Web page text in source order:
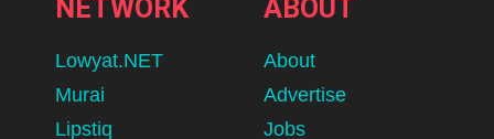
NETWORK
Lowyat.NET
Murai
Lipstiq
ABOUT
About
Advertise
Jobs